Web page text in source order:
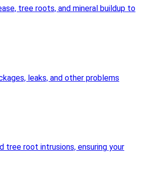
tree roots, and mineral buildup to
leaks, and other problems
tree root intrusions, ensuring your